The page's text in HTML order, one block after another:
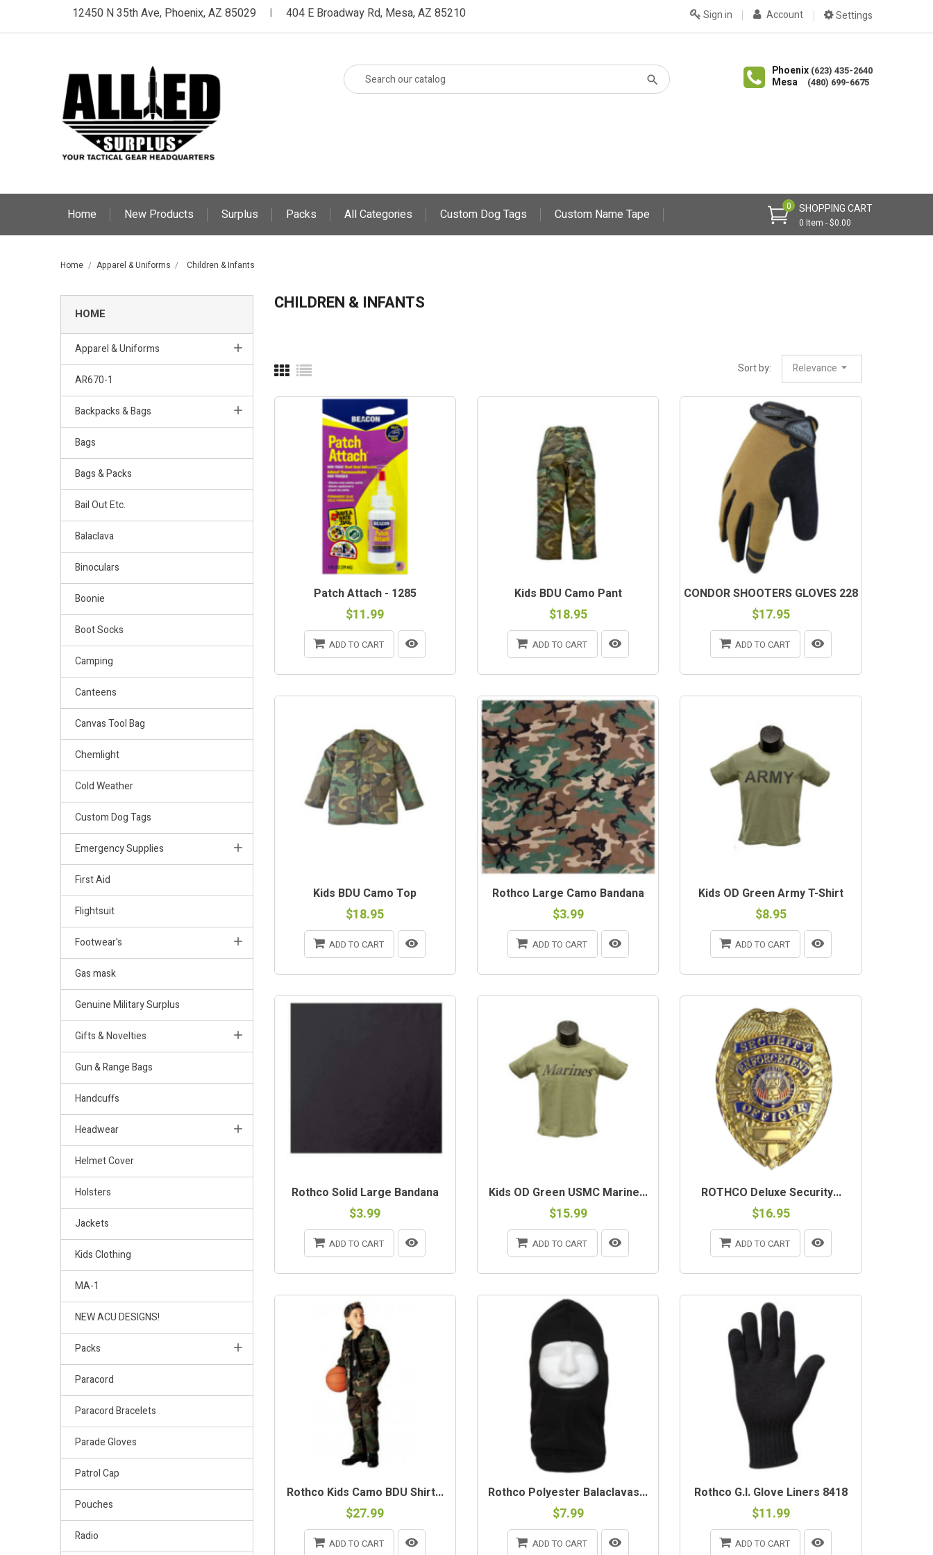
12450 N 35th Ave, Phoenix, AZ 85029 | 404 E Broadway Rd, Mesa, AZ 85210 Settings
Account
Sign in
Phoenix (623) 435-2640
Mesa (480) 699-6675
SHOPPING CART
0 Item - $0.00
0
Home New Products Surplus Packs All Categories Custom Dog Tags Custom Name Tape
Home Apparel & Uniforms Children & Infants
HOME
Apparel & Uniforms
AR670-1
Backpacks & Bags
Bags
Bags & Packs
Bail Out Etc.
Balaclava
Binoculars
Boonie
Boot Socks
Camping
Canteens
Canvas Tool Bag
Chemlight
Cold Weather
Custom Dog Tags
Emergency Supplies
First Aid
Flightsuit
Footwear's
Gas mask
Genuine Military Surplus
Gifts & Novelties
Gun & Range Bags
Handcuffs
Headwear
Helmet Cover
Holsters
Jackets
Kids Clothing
MA-1
NEW ACU DESIGNS!
Packs
Paracord
Paracord Bracelets
Parade Gloves
Patrol Cap
Pouches
Radio
CHILDREN & INFANTS
Sort by: Relevance
Patch Attach - 1285
$11.99
ADD TO CART
Kids BDU Camo Pant
$18.95
ADD TO CART
CONDOR SHOOTERS GLOVES 228
$17.95
ADD TO CART
Kids BDU Camo Top
$18.95
ADD TO CART
Rothco Large Camo Bandana
$3.99
ADD TO CART
Kids OD Green Army T-Shirt
$8.95
ADD TO CART
Rothco Solid Large Bandana
$3.99
ADD TO CART
Kids OD Green USMC Marine...
$15.99
ADD TO CART
ROTHCO Deluxe Security...
$16.95
ADD TO CART
Rothco Kids Camo BDU Shirt...
$27.99
ADD TO CART
Rothco Polyester Balaclavas...
$7.99
ADD TO CART
Rothco G.I. Glove Liners 8418
$11.99
ADD TO CART